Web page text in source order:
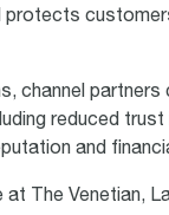
protects
channel partners
reduced trust
and
at The Venetian,